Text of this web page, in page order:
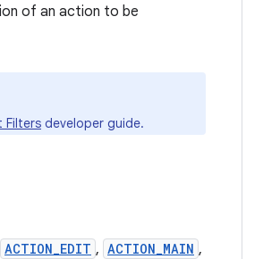
of an action to be
Filters developer guide.
ACTION_EDIT , ACTION_MAIN ,